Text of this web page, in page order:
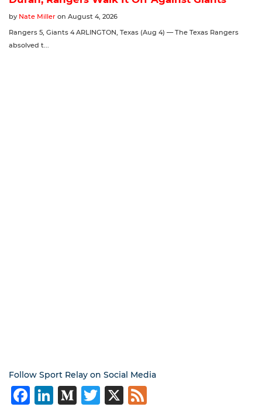
Follow Sport Relay on Social Media
Facebook
LinkedIn
Medium
Twitter
X